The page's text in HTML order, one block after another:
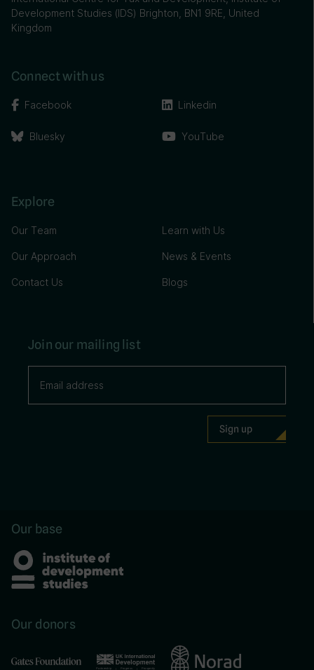
Development Studies (IDS) Brighton, BN1 9RE, United
Kingdom
Connect with us
Facebook
Bluesky
Linkedin
YouTube
Explore
Our Team
Our Approach
Contact Us
Learn with Us
News & Events
Blogs
Join our mailing list
Our base
Our donors